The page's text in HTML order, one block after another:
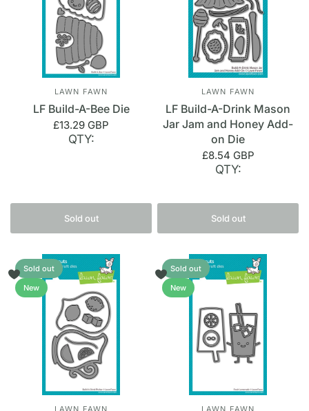
LAWN FAWN
LF Build-A-Bee Die
£13.29 GBP
QTY:
Sold out
LAWN FAWN
LF Build-A-Drink Mason
Jar Jam and Honey Add-
on Die
£8.54 GBP
QTY:
Sold out
Sold out
New
LAWN FAWN
Sold out
New
LAWN FAWN